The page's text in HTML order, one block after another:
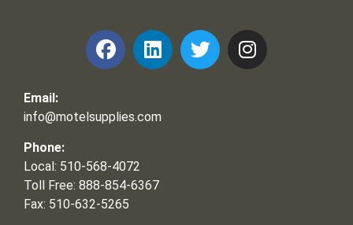
Email:
info@motelsupplies.com
Phone:
Local: 510-568-4072
Toll Free: 888-854-6367
Fax: 510-632-5265